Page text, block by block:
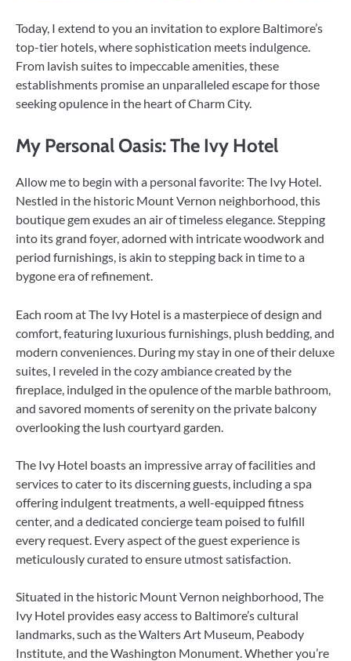
Today, I extend to you an invitation to explore Baltimore’s
top-tier hotels, where sophistication meets indulgence.
From lavish suites to impeccable amenities, these
establishments promise an unparalleled escape for those
seeking opulence in the heart of Charm City.
My Personal Oasis: The Ivy Hotel
Allow me to begin with a personal favorite: The Ivy Hotel.
Nestled in the historic Mount Vernon neighborhood, this
boutique gem exudes an air of timeless elegance. Stepping
into its grand foyer, adorned with intricate woodwork and
period furnishings, is akin to stepping back in time to a
bygone era of refinement.
Each room at The Ivy Hotel is a masterpiece of design and
comfort, featuring luxurious furnishings, plush bedding, and
modern conveniences. During my stay in one of their deluxe
suites, I reveled in the cozy ambiance created by the
fireplace, indulged in the opulence of the marble bathroom,
and savored moments of serenity on the private balcony
overlooking the lush courtyard garden.
The Ivy Hotel boasts an impressive array of facilities and
services to cater to its discerning guests, including a spa
offering indulgent treatments, a well-equipped fitness
center, and a dedicated concierge team poised to fulfill
every request. Every aspect of the guest experience is
meticulously curated to ensure utmost satisfaction.
Situated in the historic Mount Vernon neighborhood, The
Ivy Hotel provides easy access to Baltimore’s cultural
landmarks, such as the Walters Art Museum, Peabody
Institute, and the Washington Monument. Whether you’re